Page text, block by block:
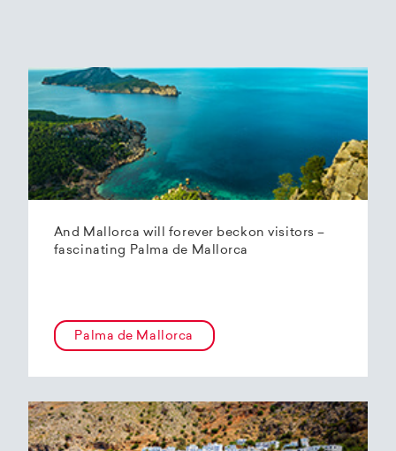
And Mallorca will forever beckon visitors –
fascinating Palma de Mallorca
Palma de Mallorca